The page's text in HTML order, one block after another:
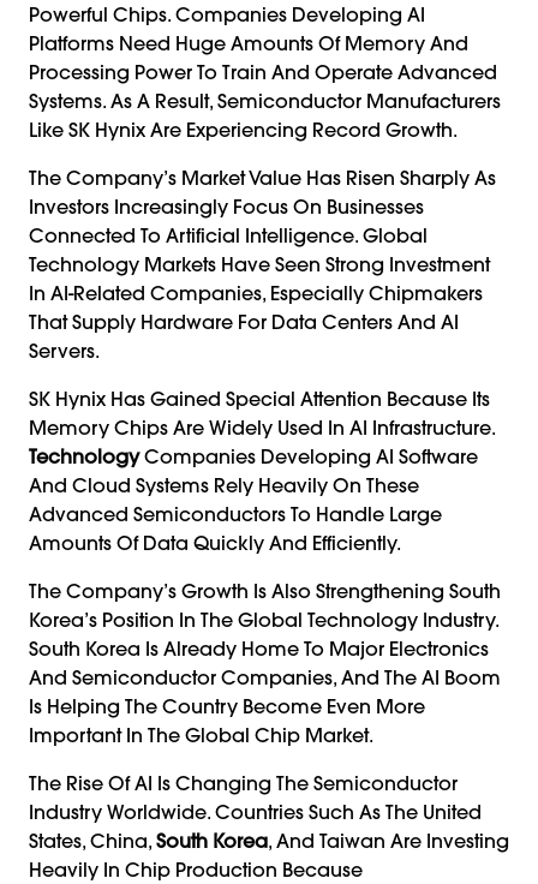
Powerful Chips. Companies Developing AI
Platforms Need Huge Amounts Of Memory And
Processing Power To Train And Operate Advanced
Systems. As A Result, Semiconductor Manufacturers
Like SK Hynix Are Experiencing Record Growth.
The Company’s Market Value Has Risen Sharply As
Investors Increasingly Focus On Businesses
Connected To Artificial Intelligence. Global
Technology Markets Have Seen Strong Investment
In AI-Related Companies, Especially Chipmakers
That Supply Hardware For Data Centers And AI
Servers.
SK Hynix Has Gained Special Attention Because Its
Memory Chips Are Widely Used In AI Infrastructure.
TechnologyCompanies Developing AI Software
And Cloud Systems Rely Heavily On These
Advanced Semiconductors To Handle Large
Amounts Of Data Quickly And Efficiently.
The Company’s Growth Is Also Strengthening South
Korea’s Position In The Global Technology Industry.
South Korea Is Already Home To Major Electronics
And Semiconductor Companies, And The AI Boom
Is Helping The Country Become Even More
Important In The Global Chip Market.
The Rise Of AI Is Changing The Semiconductor
Industry Worldwide. Countries Such As The United
States, China, South Korea, And Taiwan Are Investing
Heavily In Chip Production Because